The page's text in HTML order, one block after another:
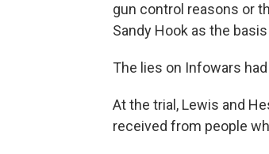
gun control reasons or
Sandy Hook as the
The lies on Infowars
At the trial, Lewis and
received from people